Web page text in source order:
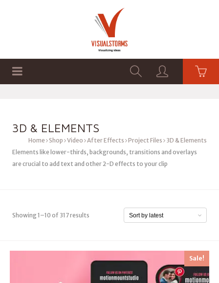
3D & ELEMENTS
Home Shop Video After Effects Project Files
3D & Elements
Elements like lower-thirds, backgrounds, transitions and overlays
are crucial to add text and other 2-D effects to your clip
Showing 1–10 of 317 results
Sale!